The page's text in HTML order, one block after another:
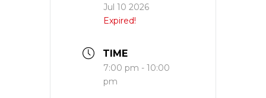
Jul 10 2026
Expired!
TIME
7:00 pm - 10:00
pm